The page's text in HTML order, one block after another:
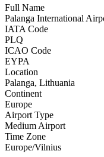
Full Name
Palanga International
IATA Code
PLQ
ICAO Code
EYPA
Location
Palanga, Lithuania
Continent
Europe
Airport Type
Medium Airport
Time Zone
Europe/Vilnius